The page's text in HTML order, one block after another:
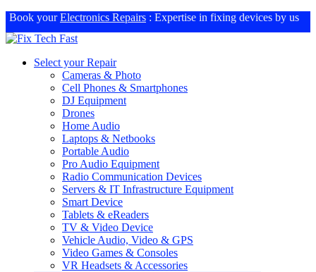
Book yourElectronics Repairs : Expertise in fixing devices by us
Select your Repair
Cameras & Photo
Cell Phones & Smartphones
DJ Equipment
Drones
Home Audio
Laptops & Netbooks
Portable Audio
Pro Audio Equipment
Radio Communication Devices
Servers & IT Infrastructure Equipment
Smart Device
Tablets & eReaders
TV & Video Device
Vehicle Audio, Video & GPS
Video Games & Consoles
VR Headsets & Accessories